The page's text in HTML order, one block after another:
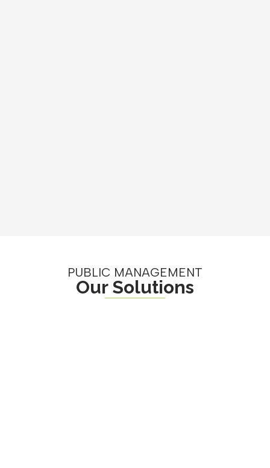
PUBLIC MANAGEMENT
Our Solutions